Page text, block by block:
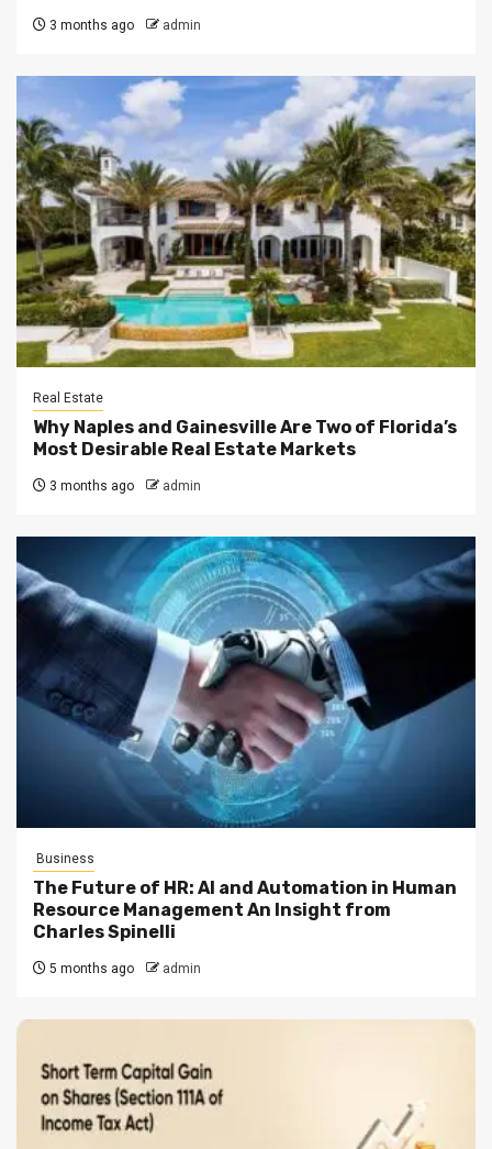
3 months ago admin
Real Estate
Why Naples and Gainesville Are Two of Florida’s
Most Desirable Real Estate Markets
3 months ago admin
Business
The Future of HR: AI and Automation in Human
Resource Management An Insight from
Charles Spinelli
5 months ago admin